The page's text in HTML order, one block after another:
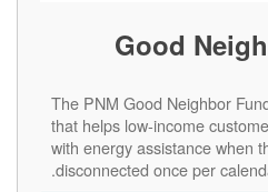
Good
The PNM Good Neighbor
that helps low-income
with energy assistance when
disconnected once per